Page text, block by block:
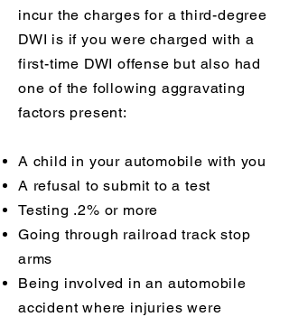
incur the charges for a third-degree
DWI is if you were charged with a
first-time DWI offense but also had
one of the following aggravating
factors present:
A child in your automobile with you
A refusal to submit to a test
Testing .2% or more
Going through railroad track stop
arms
Being involved in an automobile
accident where injuries were